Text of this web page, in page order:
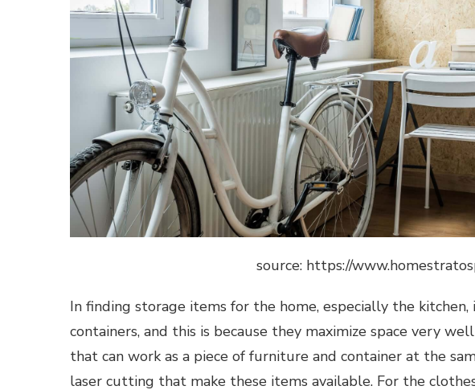
source: https://
In finding storage items for the home, especially the
containers, and this is because they maximize space very
that can work as a piece of furniture and container at the
laser cutting that make these items available. For the